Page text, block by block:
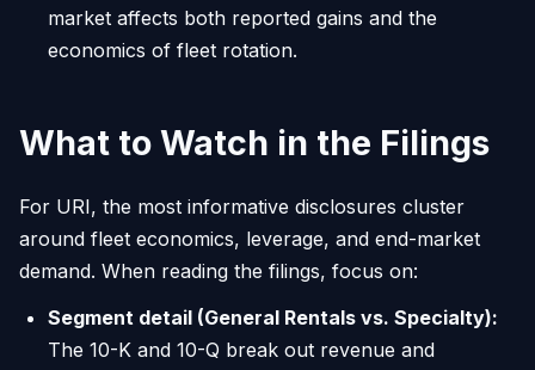
market affects both reported gains and the
economics of fleet rotation.
What to Watch in the Filings
For URI, the most informative disclosures cluster
around fleet economics, leverage, and end-market
demand. When reading the filings, focus on:
Segment detail (General Rentals vs. Specialty):
The 10-K and 10-Q break out revenue and